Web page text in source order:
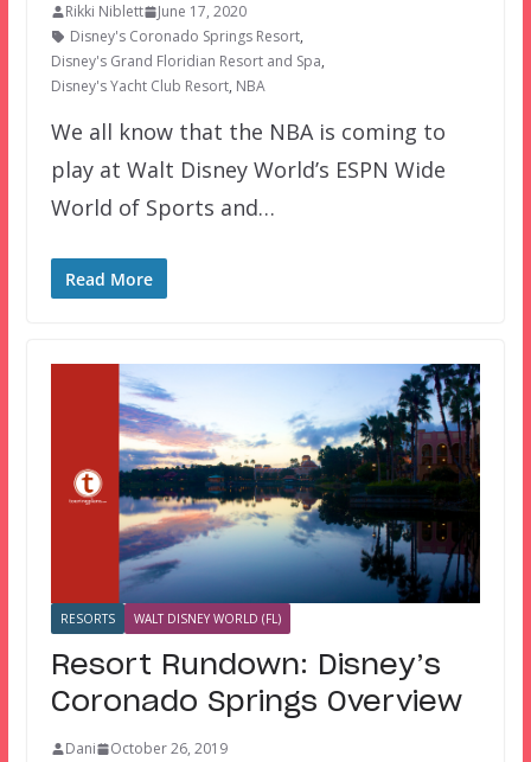
Rikki Niblett
June 17, 2020
Disney's Coronado Springs Resort,
Disney's Grand Floridian Resort and Spa,
Disney's Yacht Club Resort, NBA
We all know that the NBA is coming to
play at Walt Disney World’s ESPN Wide
World of Sports and…
Read More
RESORTS WALT DISNEY WORLD (FL)
Resort Rundown: Disney’s
Coronado Springs Overview
Dani
October 26, 2019